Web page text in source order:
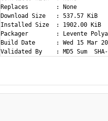
Replaces        : None
Download Size   : 537.57 KiB
Installed Size  : 1902.00 KiB
Packager        : Levente
Build Date      : Wed 15 Mar